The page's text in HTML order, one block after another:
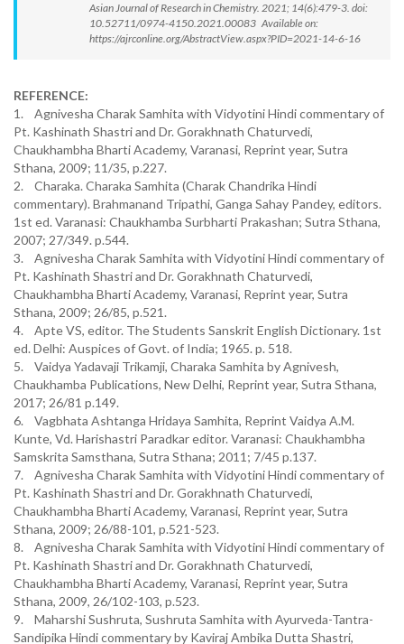
Asian Journal of Research in Chemistry. 2021; 14(6):479-3. doi:
10.52711/0974-4150.2021.00083 Available on:
https://ajrconline.org/AbstractView.aspx?PID=2021-14-6-16
REFERENCE:
1. Agnivesha Charak Samhita with Vidyotini Hindi commentary of
Pt. Kashinath Shastri and Dr. Gorakhnath Chaturvedi,
Chaukhambha Bharti Academy, Varanasi, Reprint year, Sutra
Sthana, 2009; 11/35, p.227.
2. Charaka. Charaka Samhita (Charak Chandrika Hindi
commentary). Brahmanand Tripathi, Ganga Sahay Pandey, editors.
1st ed. Varanasi: Chaukhamba Surbharti Prakashan; Sutra Sthana,
2007; 27/349. p.544.
3. Agnivesha Charak Samhita with Vidyotini Hindi commentary of
Pt. Kashinath Shastri and Dr. Gorakhnath Chaturvedi,
Chaukhambha Bharti Academy, Varanasi, Reprint year, Sutra
Sthana, 2009; 26/85, p.521.
4. Apte VS, editor. The Students Sanskrit English Dictionary. 1st
ed. Delhi: Auspices of Govt. of India; 1965. p. 518.
5. Vaidya Yadavaji Trikamji, Charaka Samhita by Agnivesh,
Chaukhamba Publications, New Delhi, Reprint year, Sutra Sthana,
2017; 26/81 p.149.
6. Vagbhata Ashtanga Hridaya Samhita, Reprint Vaidya A.M.
Kunte, Vd. Harishastri Paradkar editor. Varanasi: Chaukhambha
Samskrita Samsthana, Sutra Sthana; 2011; 7/45 p.137.
7. Agnivesha Charak Samhita with Vidyotini Hindi commentary of
Pt. Kashinath Shastri and Dr. Gorakhnath Chaturvedi,
Chaukhambha Bharti Academy, Varanasi, Reprint year, Sutra
Sthana, 2009; 26/88-101, p.521-523.
8. Agnivesha Charak Samhita with Vidyotini Hindi commentary of
Pt. Kashinath Shastri and Dr. Gorakhnath Chaturvedi,
Chaukhambha Bharti Academy, Varanasi, Reprint year, Sutra
Sthana, 2009, 26/102-103, p.523.
9. Maharshi Sushruta, Sushruta Samhita with Ayurveda-Tantra-
Sandipika Hindi commentary by Kaviraj Ambika Dutta Shastri,